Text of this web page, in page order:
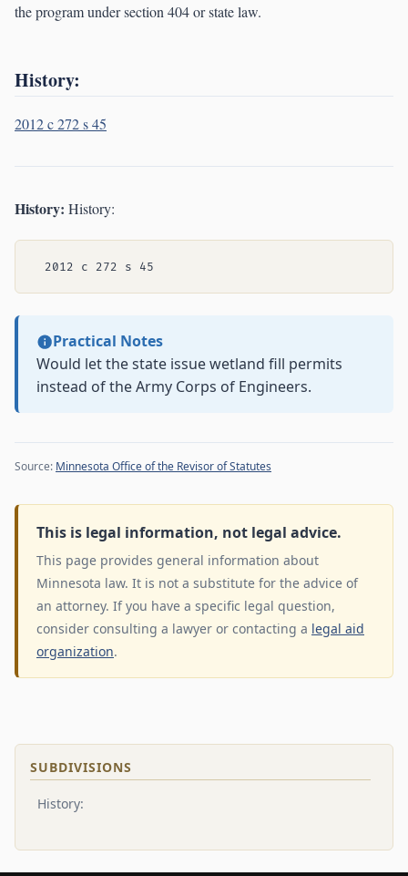
the program under section 404 or state law.
History:
2012 c 272 s 45
History: History:
Practical Notes
Would let the state issue wetland fill permits
instead of the Army Corps of Engineers.
Source: Minnesota Office of the Revisor of Statutes
This is legal information, not legal advice.
This page provides general information about
Minnesota law. It is not a substitute for the advice of
an attorney. If you have a specific legal question,
consider consulting a lawyer or contacting a legal aid
organization.
SUBDIVISIONS
History: